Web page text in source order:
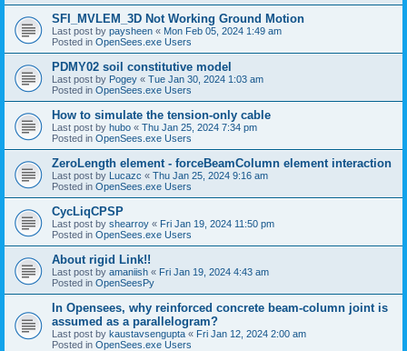
SFI_MVLEM_3D Not Working Ground Motion
Last post by paysheen « Mon Feb 05, 2024 1:49 am
Posted in OpenSees.exe Users
PDMY02 soil constitutive model
Last post by Pogey « Tue Jan 30, 2024 1:03 am
Posted in OpenSees.exe Users
How to simulate the tension-only cable
Last post by hubo « Thu Jan 25, 2024 7:34 pm
Posted in OpenSees.exe Users
ZeroLength element - forceBeamColumn element interaction
Last post by Lucazc « Thu Jan 25, 2024 9:16 am
Posted in OpenSees.exe Users
CycLiqCPSP
Last post by shearroy « Fri Jan 19, 2024 11:50 pm
Posted in OpenSees.exe Users
About rigid Link!!
Last post by amaniish « Fri Jan 19, 2024 4:43 am
Posted in OpenSeesPy
In Opensees, why reinforced concrete beam-column joint is
assumed as a parallelogram?
Last post by kaustavsengupta « Fri Jan 12, 2024 2:00 am
Posted in OpenSees.exe Users